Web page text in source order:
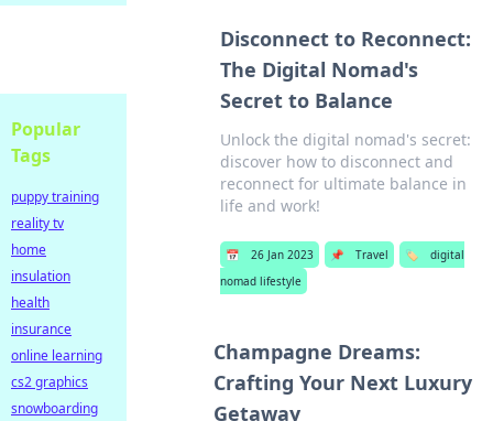
Disconnect to Reconnect:
The Digital Nomad's
Secret to Balance
Unlock the digital nomad's secret:
discover how to disconnect and
reconnect for ultimate balance in
life and work!
📅 26 Jan 2023 📌 Travel 🏷️
digital
nomad lifestyle
Champagne Dreams:
Crafting Your Next Luxury
Getaway
Popular
Tags
puppy training
reality tv
home
insulation
health
insurance
online learning
cs2 graphics
snowboarding